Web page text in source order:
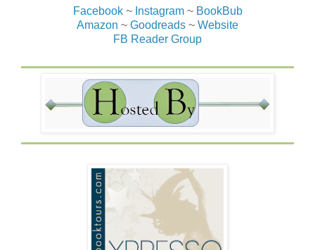
Facebook~ Instagram~ BookBub
Amazon ~ Goodreads ~ Website
FB Reader Group